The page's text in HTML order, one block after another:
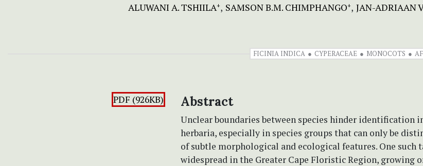
ALUWANI A. TSHIILA+ SAMSON B.M. CHIMPHANGO+ JAN-ADRIAAN
FICINIA INDICA CYPERACEAE MONOCOTS
PDF (926KB) Abstract
Unclear boundaries between species hinder identification
herbaria, especially in species groups that can only be
of subtle morphological and ecological features. One such
widespread in the Greater Cape Floristic Region, growing